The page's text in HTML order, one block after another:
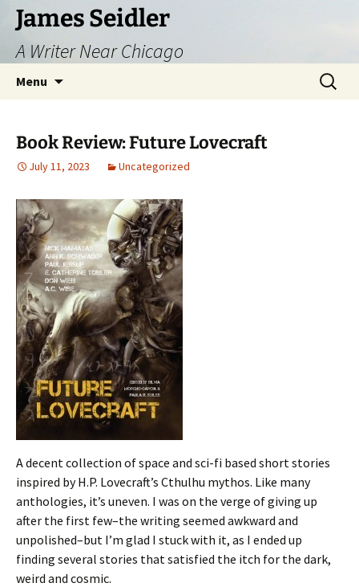
Skip
content
James Seidler
A Writer Near Chicago
Menu
Search
for:
Book Review: Future Lovecraft
July 11, 2023 Uncategorized
A decent collection of space and sci-fi based short stories
inspired by H.P. Lovecraft’s Cthulhu mythos. Like many
anthologies, it’s uneven. I was on the verge of giving up
after the first few–the writing seemed awkward and
unpolished–but I’m glad I stuck with it, as I ended up
finding several stories that satisfied the itch for the dark,
weird and cosmic.